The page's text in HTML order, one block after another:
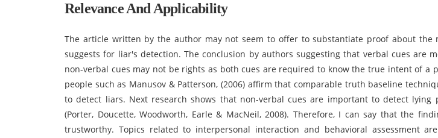
Relevance And Applicability
The article written by the author may not seem to offer to substantiate proof about the
suggests for liar's detection. The conclusion by authors suggesting that verbal cues are
non-verbal cues may not be rights as both cues are required to know the true intent of a
people such as Manusov & Patterson, (2006) affirm that comparable truth baseline
to detect liars. Next research shows that non-verbal cues are important to detect lying
(Porter, Doucette, Woodworth, Earle & MacNeil, 2008). Therefore, I can say that the
trustworthy. Topics related to interpersonal interaction and behavioral assessment